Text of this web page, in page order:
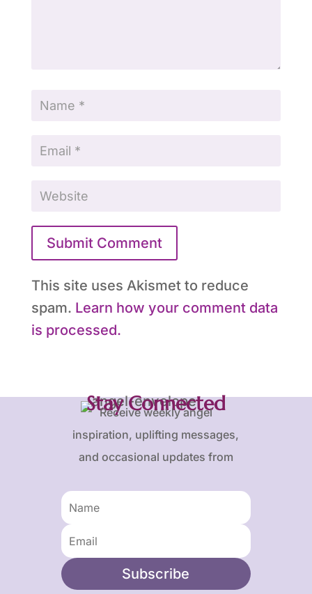
Submit Comment
This site uses Akismet to reduce
spam. Learn how your comment data
is processed.
Stay Connected
Receive weekly angel
inspiration, uplifting messages,
and occasional updates from
Subscribe